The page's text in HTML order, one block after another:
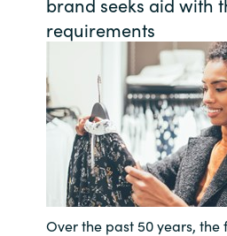
Estonia
Finland
France
Channel Partners
requirements
Over the past 50 years, the